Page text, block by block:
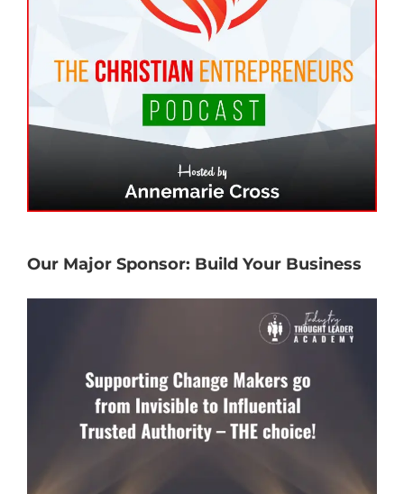
Our Major Sponsor: Build Your Business